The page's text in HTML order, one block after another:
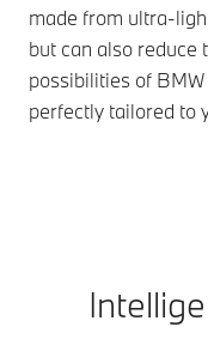
made from ultra-
but can also reduce
possibilities of
perfectly tailored to